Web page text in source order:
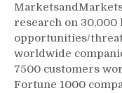
research on
opportunities/
worldwide
7500 customers
Fortune 1000